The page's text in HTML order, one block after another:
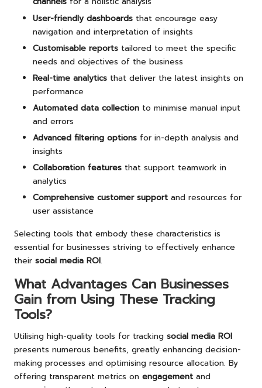
User-friendly dashboards that encourage easy
navigation and interpretation of insights
Customisable reports tailored to meet the specific
needs and objectives of the business
Real-time analytics that deliver the latest insights on
performance
Automated data collection to minimise manual input
and errors
Advanced filtering options for in-depth analysis and
insights
Collaboration features that support teamwork in
analytics
Comprehensive customer support and resources for
user assistance
Selecting tools that embody these characteristics is
essential for businesses striving to effectively enhance
their social media ROI.
What Advantages Can Businesses
Gain from Using These Tracking
Tools?
Utilising high-quality tools for tracking social media ROI
presents numerous benefits, greatly enhancing decision-
making processes and optimising resource allocation. By
offering transparent metrics on engagement and